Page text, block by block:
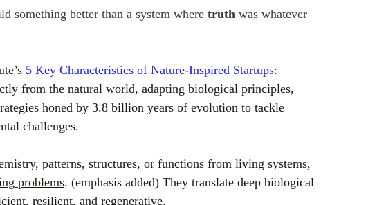
something better than a system where truth was whatever
5 Key Characteristics of Nature-Inspired Startups:
from the natural world, adapting biological principles,
honed by 3.8 billion years of evolution to tackle
challenges.
patterns, structures, or functions from living systems,
problems. (emphasis added) They translate deep biological
resilient, and regenerative.